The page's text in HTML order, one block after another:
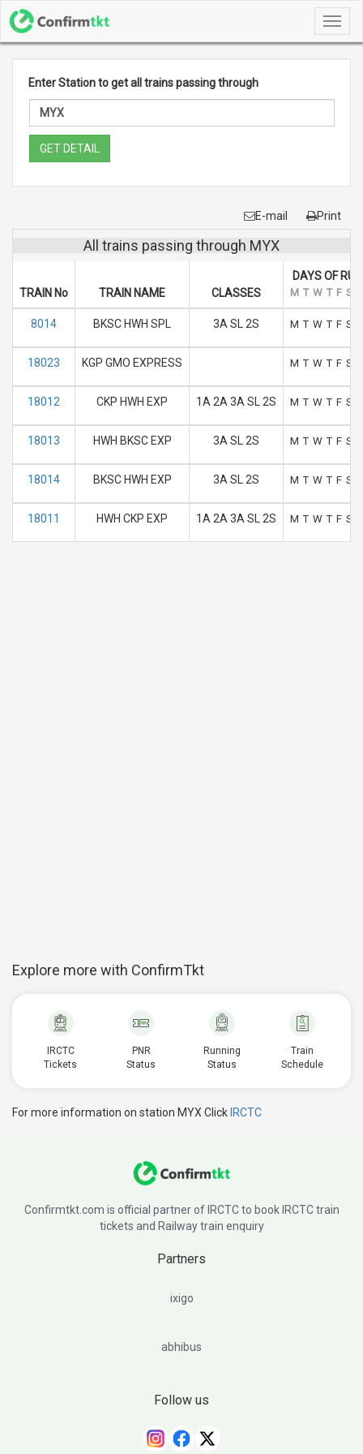
Enter Station to get all trains passing through
GET DETAIL
E-mail Print
All trains passing through MYX
TRAIN No TRAIN NAME CLASSES
DAYS OF RUN
M T W T F S
8014 BKSC HWH SPL 3A SL 2S M T W T F S
18023 KGP GMO EXPRESS M T W T F S
18012 CKP HWH EXP 1A 2A 3A SL 2S M T W T F S
18013 HWH BKSC EXP 3A SL 2S M T W T F S
18014 BKSC HWH EXP 3A SL 2S M T W T F S
18011 HWH CKP EXP 1A 2A 3A SL 2S M T W T F S
Explore more with ConfirmTkt
IRCTC
Tickets
PNR
Status
Running
Status
Train
Schedule
For more information on station MYX Click IRCTC
Confirmtkt.com is official partner of IRCTC to book IRCTC train
tickets and Railway train enquiry
Partners
ixigo
abhibus
Follow us